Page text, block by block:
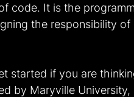
code. It is the
the responsibility of
started if you are
by Maryville